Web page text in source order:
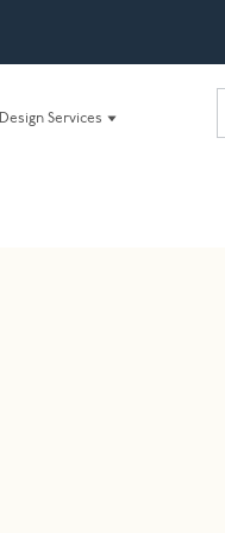
Design Services